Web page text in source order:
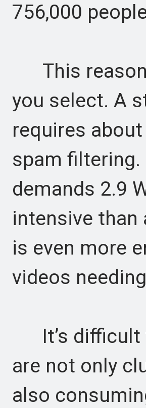
756,000
This
you select. A
requires
spam filtering.
demands 2.9
intensive than
is even more
videos
It’s difficult
are not only
also